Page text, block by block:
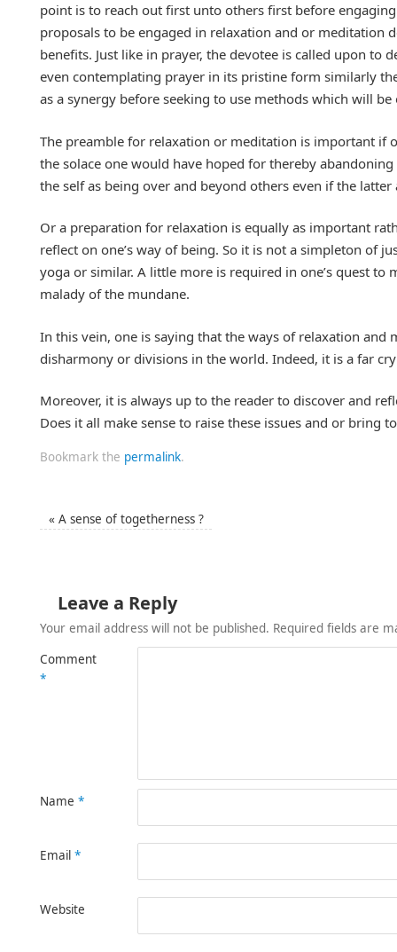
point is to reach out first unto others first before
proposals to be engaged in relaxation and or meditation
benefits. Just like in prayer, the devotee is called upon
even contemplating prayer in its pristine form similarly
as a synergy before seeking to use methods which will
The preamble for relaxation or meditation is important if
the solace one would have hoped for thereby
the self as being over and beyond others even if the
Or a preparation for relaxation is equally as important
reflect on one’s way of being. So it is not a simpleton of
yoga or similar. A little more is required in one’s quest
malady of the mundane.
In this vein, one is saying that the ways of relaxation and
disharmony or divisions in the world. Indeed, it is a far
Moreover, it is always up to the reader to discover and
Does it all make sense to raise these issues and or bring
Bookmark the permalink.
« A sense of togetherness ?
Leave a Reply
Your email address will not be published. Required fields are
Comment
*
Name *
Email *
Website